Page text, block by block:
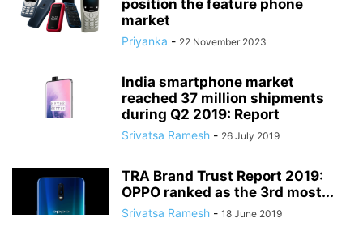
position the feature phone
market
Priyanka - 22 November 2023
India smartphone market
reached 37 million shipments
during Q2 2019: Report
Srivatsa Ramesh - 26 July 2019
TRA Brand Trust Report 2019:
OPPO ranked as the 3rd most...
Srivatsa Ramesh - 18 June 2019